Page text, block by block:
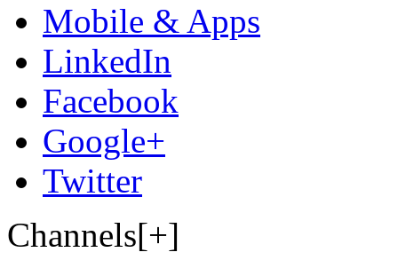
Mobile & Apps
LinkedIn
Facebook
Google+
Twitter
Channels[+]